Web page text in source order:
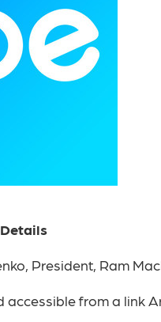
President, Ram
accessible from a link